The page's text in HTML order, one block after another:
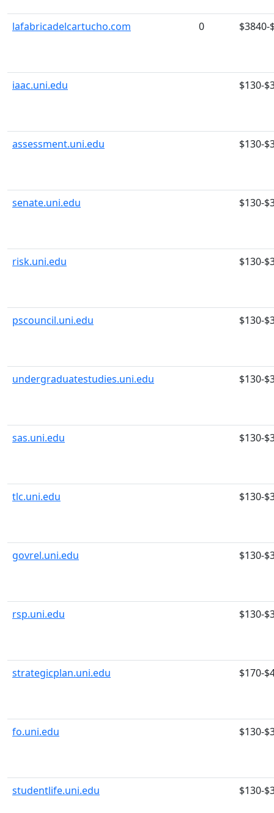
lafabricadelcartucho.com 0 $3840-
iaac.uni.edu $130-
assessment.uni.edu $130-
senate.uni.edu $130-
risk.uni.edu $130-
pscouncil.uni.edu $130-
undergraduatestudies.uni.edu $130-
sas.uni.edu $130-
tlc.uni.edu $130-
govrel.uni.edu $130-
rsp.uni.edu $130-
strategicplan.uni.edu $170-
fo.uni.edu $130-
studentlife.uni.edu $130-